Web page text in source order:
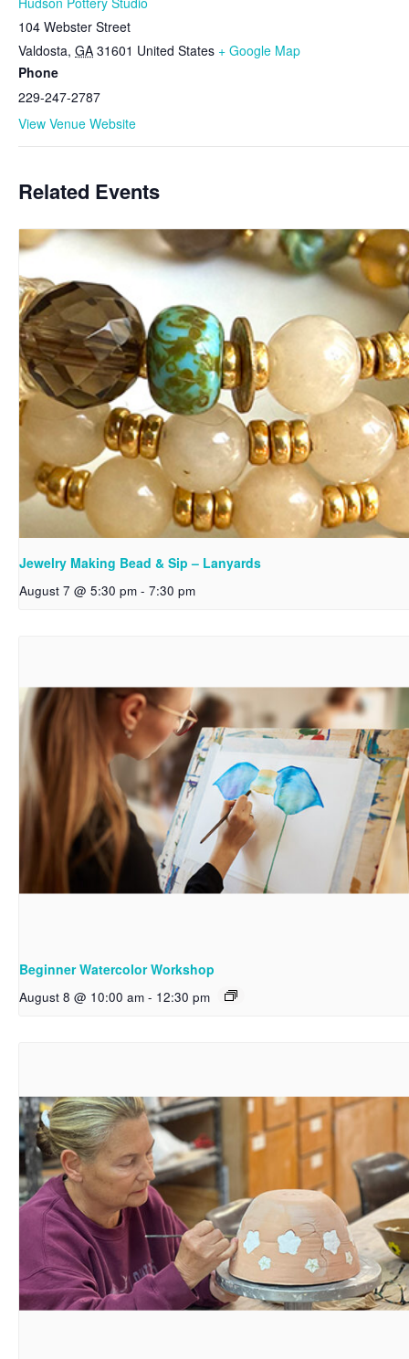
104 Webster Street
Valdosta, GA 31601 United States + Google Map
Phone
229-247-2787
View Venue Website
Related Events
Jewelry Making Bead & Sip – Lanyards
August 7 @ 5:30 pm - 7:30 pm
Beginner Watercolor Workshop
August 8 @ 10:00 am - 12:30 pm